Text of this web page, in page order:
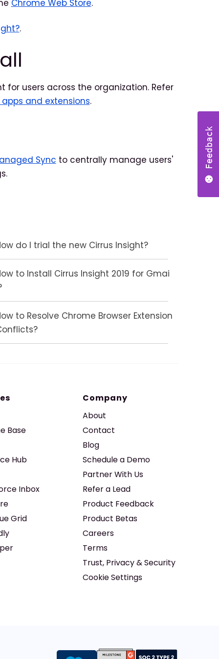
Chrome Web Store.
.
users across the organization. Refer
and extensions.
Sync to centrally manage users'
do I trial the new Cirrus Insight?
to Install Cirrus Insight 2019 for Gmai
to Resolve Chrome Browser Extension
Base
Hub
Inbox
Grid
Company
About
Contact
Blog
Schedule a Demo
Partner With Us
Refer a Lead
Product Feedback
Product Betas
Careers
Terms
Trust, Privacy & Security
Cookie Settings
Feedback